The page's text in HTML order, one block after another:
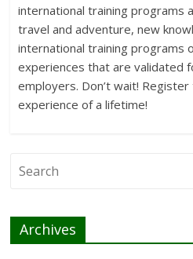
international training programs
travel and adventure, new
international training programs
experiences that are validated
employers. Don’t wait!
experience of a lifetime!
Archives